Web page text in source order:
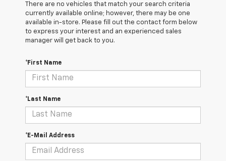
There are no vehicles that match your search criteria
currently available online; however, there may be one
available in-store. Please fill out the contact form below
to express your interest and an experienced sales
manager will get back to you.
*First Name
*Last Name
*E-Mail Address